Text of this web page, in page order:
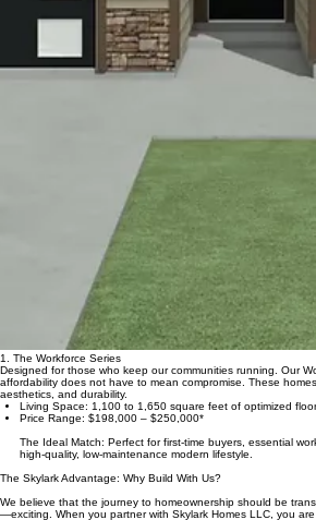
00:00/00:00
1. The Workforce Series
Designed for those who keep our communities running. Our
aesthetics, and durability.
Living Space: 1,100 to 1,650 square feet of optimized floor
high-quality, low-maintenance modern lifestyle.